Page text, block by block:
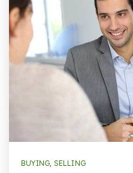
BUYING SELLING